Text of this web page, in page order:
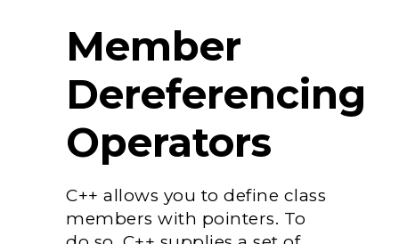
Member
Dereferencing
Operators
C++ allows you to define class
members with pointers. To